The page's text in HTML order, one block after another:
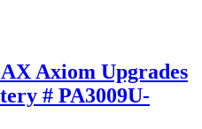
Axiom Upgrades
# PA3009U-